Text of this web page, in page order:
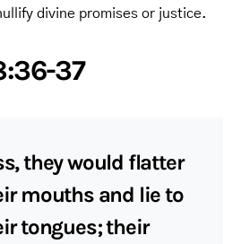
divine promises or justice.
37
they would flatter
mouths and lie to
tongues; their